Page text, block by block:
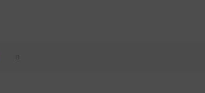
TOGGLE